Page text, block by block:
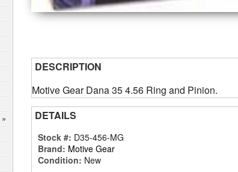
DESCRIPTION
Motive Gear Dana 35 4.56 Ring and Pinion.
DETAILS
Stock #: D35-456-MG
Brand: Motive Gear
Condition: New